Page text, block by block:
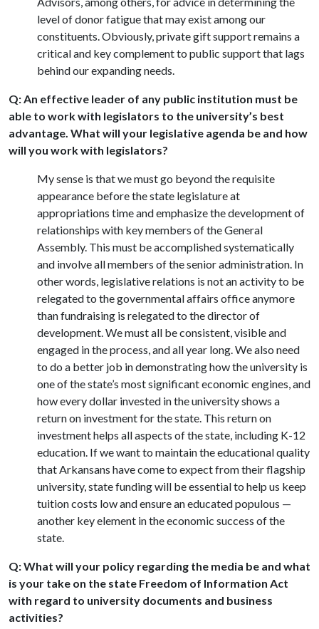
level of donor fatigue that may exist among our
constituents. Obviously, private gift support remains a
critical and key complement to public support that lags
behind our expanding needs.
Q: An effective leader of any public institution must be
able to work with legislators to the university’s best
advantage. What will your legislative agenda be and how
will you work with legislators?
My sense is that we must go beyond the requisite
appearance before the state legislature at
appropriations time and emphasize the development of
relationships with key members of the General
Assembly. This must be accomplished systematically
and involve all members of the senior administration. In
other words, legislative relations is not an activity to be
relegated to the governmental affairs office anymore
than fundraising is relegated to the director of
development. We must all be consistent, visible and
engaged in the process, and all year long. We also need
to do a better job in demonstrating how the university is
one of the state’s most significant economic engines, and
how every dollar invested in the university shows a
return on investment for the state. This return on
investment helps all aspects of the state, including K-12
education. If we want to maintain the educational quality
that Arkansans have come to expect from their flagship
university, state funding will be essential to help us keep
tuition costs low and ensure an educated populous —
another key element in the economic success of the
state.
Q: What will your policy regarding the media be and what
is your take on the state Freedom of Information Act
with regard to university documents and business
activities?